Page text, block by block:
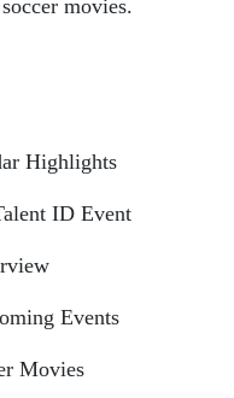
movies.
Highlights
ID Event
Events
Movies